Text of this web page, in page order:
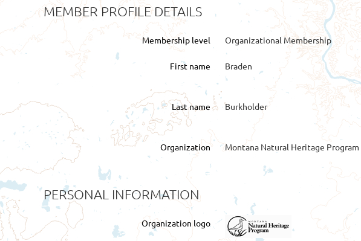
MEMBER PROFILE DETAILS
Membership level Organizational Membership
First name Braden
Last name Burkholder
Organization Montana Natural Heritage Program
PERSONAL INFORMATION
Organization logo